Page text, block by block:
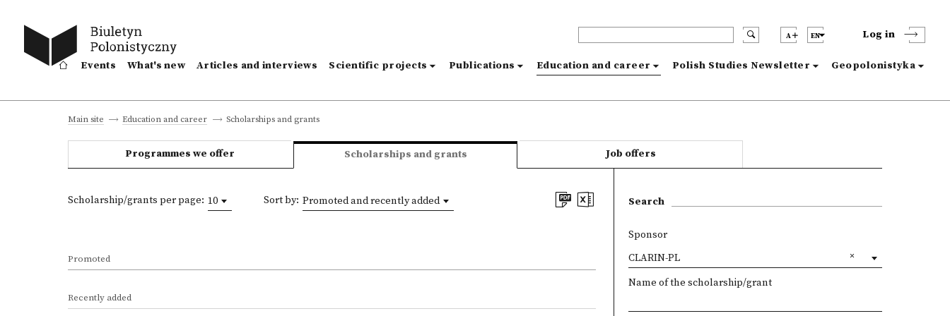
A EN Log in
Events What's new Articles and interviews Scientific projects Publications Education and career Polish Studies Newsletter Geopolonistyka
Main site Education and career Scholarships and grants
Programmes we offer Scholarships and grants Job offers
Scholarship/grants per page: 10 Sort by: Promoted and recently added
Promoted
Recently added
Search
Sponsor
CLARIN-PL
Name of the scholarship/grant